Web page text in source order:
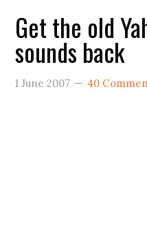
Get the old
sounds back
1 June 2007 40